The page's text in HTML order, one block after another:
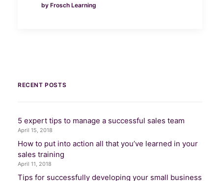
by Frosch Learning
RECENT POSTS
5 expert tips to manage a successful sales team
April 15, 2018
How to put into action all that you’ve learned in your
sales training
April 11, 2018
Tips for successfully developing your small business